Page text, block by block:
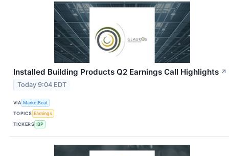
Installed Building Products Q2 Earnings Call Highlights ↗
Today 9:04 EDT
VIA MarketBeat
TOPICS Earnings
TICKERS IBP